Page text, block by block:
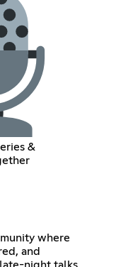
&
where
and
night talks